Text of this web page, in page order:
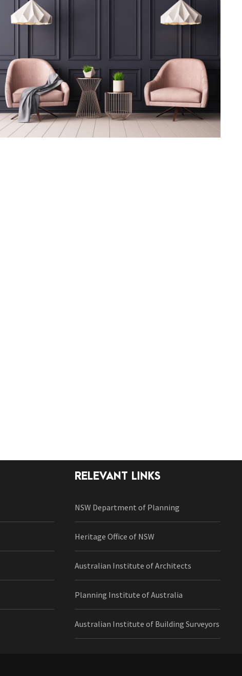
RELEVANT LINKS
NSW Department of Planning
Heritage Office of NSW
Australian Institute of Architects
Planning Institute of Australia
Australian Institute of Building Surveyors